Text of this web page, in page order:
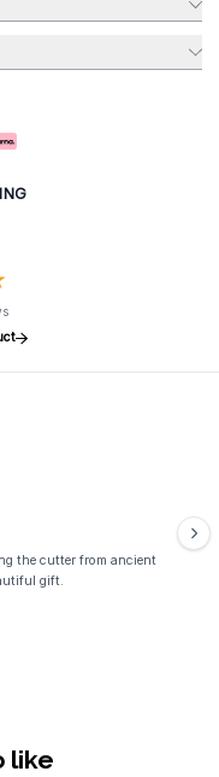
the cutter from ancient
gift.
like